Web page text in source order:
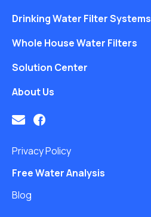
Drinking Water Filter Systems
Whole House Water Filters
Solution Center
About Us
Privacy Policy
Free Water Analysis
Blog